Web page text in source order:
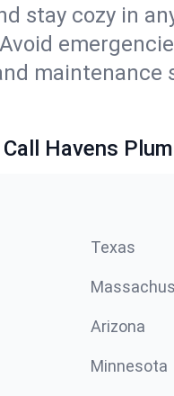
stay cozy in
Avoid
Havens
Texas
Arizona
Minnesota